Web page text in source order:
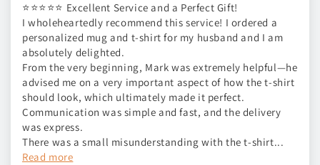
⭐⭐⭐⭐⭐ Excellent Service and a Perfect Gift!
I wholeheartedly recommend this service! I ordered a
personalized mug and t-shirt for my husband and I am
absolutely delighted.
From the very beginning, Mark was extremely helpful—he
advised me on a very important aspect of how the t-shirt
should look, which ultimately made it perfect.
Communication was simple and fast, and the delivery
was express.
There was a small misunderstanding with the t-shirt...
Read more